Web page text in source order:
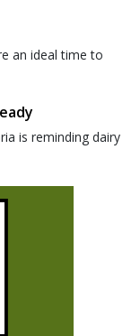
an ideal time to
is reminding dairy